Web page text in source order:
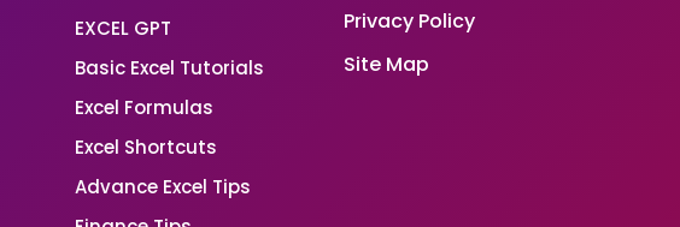
EXCEL GPT
Basic Excel Tutorials
Excel Formulas
Excel Shortcuts
Advance Excel Tips
Privacy Policy
Site Map